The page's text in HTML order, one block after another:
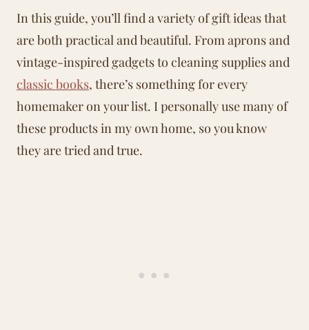
In this guide, you’ll find a variety of gift ideas that
are both practical and beautiful. From aprons and
vintage-inspired gadgets to cleaning supplies and
classic books, there’s something for every
homemaker on your list. I personally use many of
these products in my own home, so you know
they are tried and true.